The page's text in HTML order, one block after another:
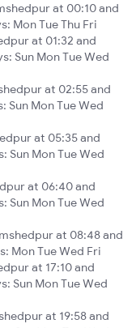
at 00:10 and
Mon Tue Thu Fri
at 01:32 and
Sun Mon Tue Wed
at 02:55 and
Sun Mon Tue Wed
at 05:35 and
Sun Mon Tue Wed
at 06:40 and
Sun Mon Tue Wed
at 08:48 and
Mon Tue Wed Fri
at 17:10 and
Sun Mon Tue Wed
at 19:58 and